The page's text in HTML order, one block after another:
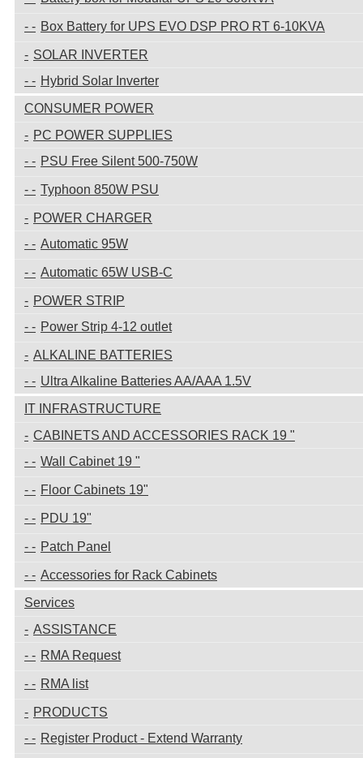
Box Battery for UPS EVO DSP PRO RT 6-10KVA
SOLAR INVERTER
Hybrid Solar Inverter
CONSUMER POWER
PC POWER SUPPLIES
PSU Free Silent 500-750W
Typhoon 850W PSU
POWER CHARGER
Automatic 95W
Automatic 65W USB-C
POWER STRIP
Power Strip 4-12 outlet
ALKALINE BATTERIES
Ultra Alkaline Batteries AA/AAA 1.5V
IT INFRASTRUCTURE
CABINETS AND ACCESSORIES RACK 19 "
Wall Cabinet 19 "
Floor Cabinets 19"
PDU 19"
Patch Panel
Accessories for Rack Cabinets
Services
ASSISTANCE
RMA Request
RMA list
PRODUCTS
Register Product - Extend Warranty